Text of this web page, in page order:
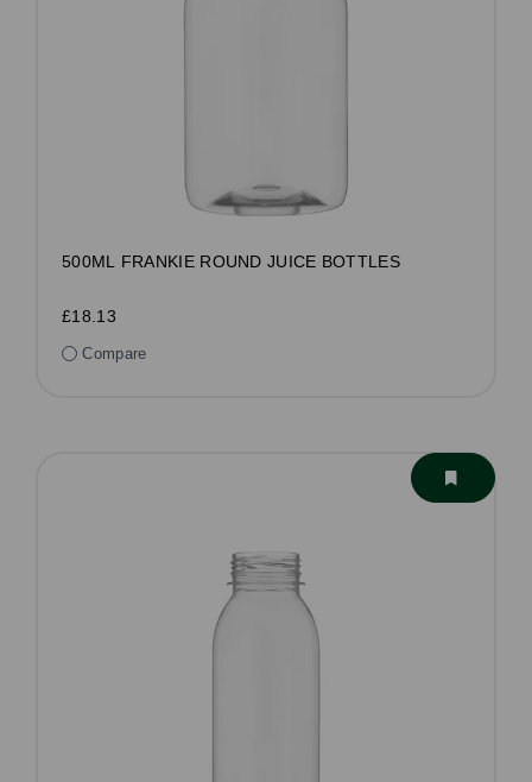
500ML FRANKIE ROUND JUICE BOTTLES
£18.13
Compare